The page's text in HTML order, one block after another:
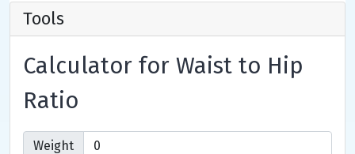
Tools
Calculator for Waist to Hip
Ratio
Weight